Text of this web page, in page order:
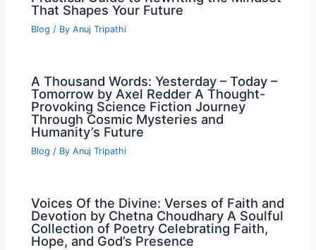
That Shapes Your Future
Blog / ByAnuj Tripathi
A Thousand Words: Yesterday – Today –
Tomorrow by Axel Redder A Thought-
Provoking Science Fiction Journey
Through Cosmic Mysteries and
Humanity’s Future
Blog / ByAnuj Tripathi
Voices Of the Divine: Verses of Faith and
Devotion by Chetna Choudhary A Soulful
Collection of Poetry Celebrating Faith,
Hope, and God’s Presence